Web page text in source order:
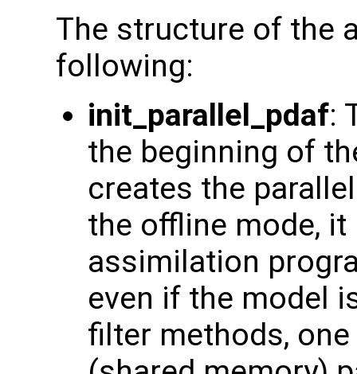
The structure of the
following:
init_parallel_pdaf:
the beginning of
creates the
the offline mode,
assimilation
even if the model
filter methods,